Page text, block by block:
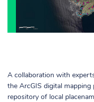
A collaboration with
the ArcGIS digital
repository of local